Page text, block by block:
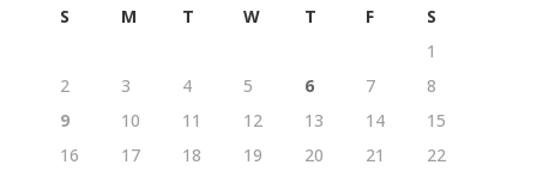
S M T W T F
S
1
2
3 4 5 6 7
8
9
10 11 12 13 14
15
16
17 18 19 20 21
22